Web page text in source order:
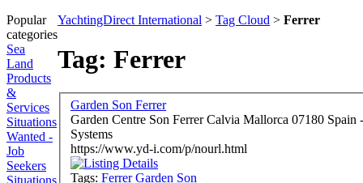
Popular
categories
Sea
Land
Products
&
Services
Situations
Wanted -
Job
Seekers
Situations
YachtingDirect International > Tag Cloud > Ferrer
Tag: Ferrer
Garden Son Ferrer
Garden Centre Son Ferrer Calvia Mallorca 07180 Spain - Professional Landscape Design &
Systems
https://www.yd-i.com/p/nourl.html
Tags: Ferrer Garden Son